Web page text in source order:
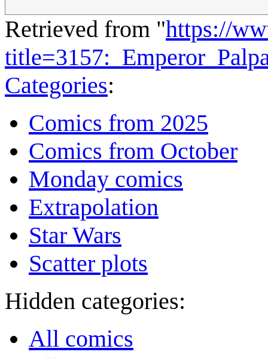
Retrieved from "https://
Categories:
Comics from 2025
Comics from October
Monday comics
Extrapolation
Star Wars
Scatter plots
Hidden categories:
All comics